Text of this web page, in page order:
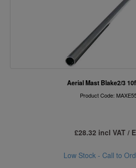
Aerial Mast Blake2/3
Product Code:
£28.32 incl VAT /
Low Stock - Call to